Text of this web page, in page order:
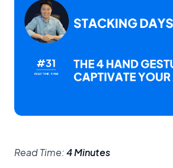
Read Time:4 Minutes